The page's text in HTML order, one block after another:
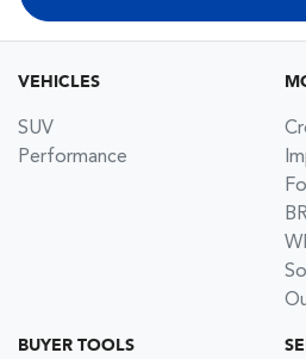
VEHICLES
SUV
Performance
BUYER TOOLS